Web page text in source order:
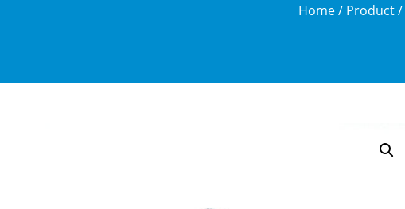
Home/ Product/